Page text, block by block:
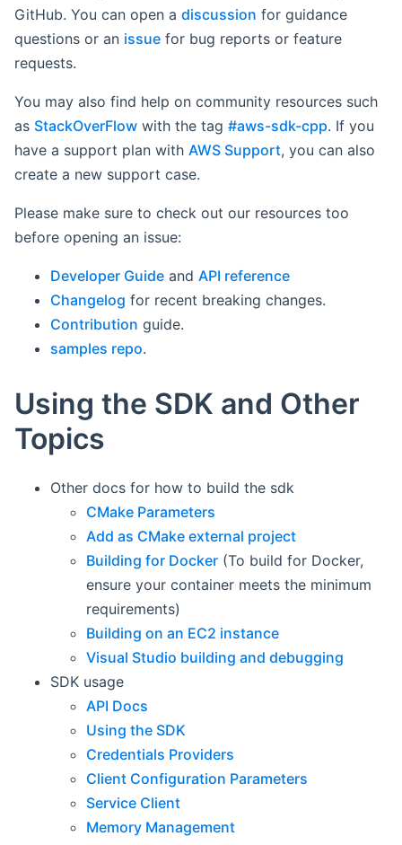
GitHub. You can open a discussion for guidance
questions or an issue for bug reports or feature
requests.
You may also find help on community resources such
as StackOverFlow with the tag #aws-sdk-cpp. If you
have a support plan with AWS Support, you can also
create a new support case.
Please make sure to check out our resources too
before opening an issue:
Developer Guide and API reference
Changelog for recent breaking changes.
Contribution guide.
samples repo.
Using the SDK and Other
Topics
Other docs for how to build the sdk
CMake Parameters
Add as CMake external project
Building for Docker (To build for Docker,
ensure your container meets the minimum
requirements)
Building on an EC2 instance
Visual Studio building and debugging
SDK usage
API Docs
Using the SDK
Credentials Providers
Client Configuration Parameters
Service Client
Memory Management